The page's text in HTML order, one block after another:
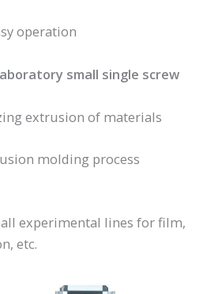
operation
small single screw
extrusion of materials
molding process
experimental lines for film,
etc.